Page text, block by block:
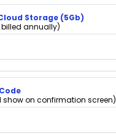
Storage (5Gb)
annually)
show on confirmation screen)